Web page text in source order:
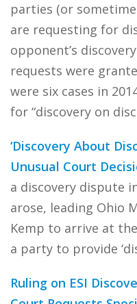
parties (or
are requesting for
opponent’s
requests were
were six cases in
for “discovery on
‘Discovery About
Unusual Court
a discovery dispute
arose, leading Ohio
Kemp to arrive at
a party to provide
Ruling on ESI